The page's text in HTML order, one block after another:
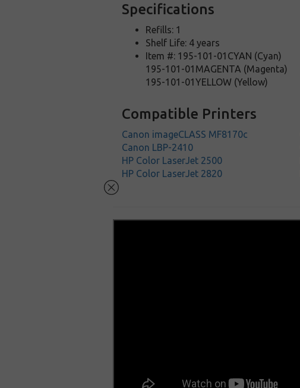
Specifications
Refills: 1
Shelf Life: 4 years
Item #: 195-101-01CYAN (Cyan)
195-101-01MAGENTA (Magenta)
195-101-01YELLOW (Yellow)
Compatible Printers
Canon imageCLASS MF8170c
Canon LBP-2410
HP Color LaserJet 2500
HP Color LaserJet 2820